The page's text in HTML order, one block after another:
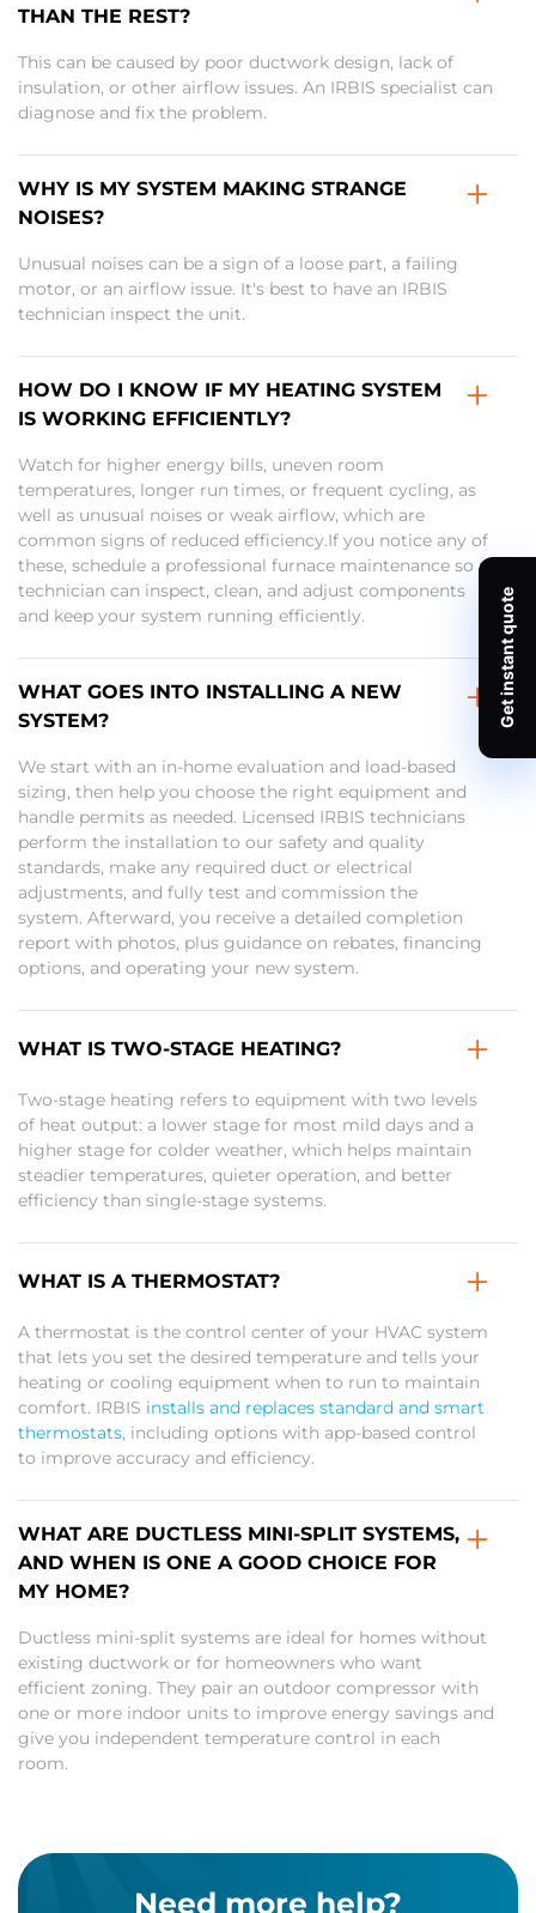
THAN THE REST?
This can be caused by poor ductwork design, lack of
insulation, or other airflow issues. An IRBIS specialist can
diagnose and fix the problem.
WHY IS MY SYSTEM MAKING STRANGE
NOISES?
Unusual noises can be a sign of a loose part, a failing
motor, or an airflow issue. It's best to have an IRBIS
technician inspect the unit.
HOW DO I KNOW IF MY HEATING SYSTEM
IS WORKING EFFICIENTLY?
Watch for higher energy bills, uneven room
temperatures, longer run times, or frequent cycling, as
well as unusual noises or weak airflow, which are
common signs of reduced efficiency.If you notice any of
these, schedule a professional furnace maintenance so a
technician can inspect, clean, and adjust components
and keep your system running efficiently.
WHAT GOES INTO INSTALLING A NEW
SYSTEM?
We start with an in-home evaluation and load-based
sizing, then help you choose the right equipment and
handle permits as needed. Licensed IRBIS technicians
perform the installation to our safety and quality
standards, make any required duct or electrical
adjustments, and fully test and commission the
system. Afterward, you receive a detailed completion
report with photos, plus guidance on rebates, financing
options, and operating your new system.
WHAT IS TWO-STAGE HEATING?
Two-stage heating refers to equipment with two levels
of heat output: a lower stage for most mild days and a
higher stage for colder weather, which helps maintain
steadier temperatures, quieter operation, and better
efficiency than single-stage systems.
WHAT IS A THERMOSTAT?
A thermostat is the control center of your HVAC system
that lets you set the desired temperature and tells your
heating or cooling equipment when to run to maintain
comfort. IRBIS installs and replaces standard and smart
thermostats, including options with app-based control
to improve accuracy and efficiency.
WHAT ARE DUCTLESS MINI-SPLIT SYSTEMS,
AND WHEN IS ONE A GOOD CHOICE FOR
MY HOME?
Ductless mini-split systems are ideal for homes without
existing ductwork or for homeowners who want
efficient zoning. They pair an outdoor compressor with
one or more indoor units to improve energy savings and
give you independent temperature control in each
room.
Need more help?